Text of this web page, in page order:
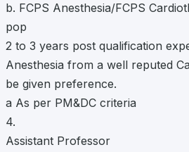
b. FCPS Anesthesia/FCPS
pop
2 to 3 years post qualification
Anesthesia from a well reputed
be given preference.
a As per PM&DC criteria
4.
Assistant Professor